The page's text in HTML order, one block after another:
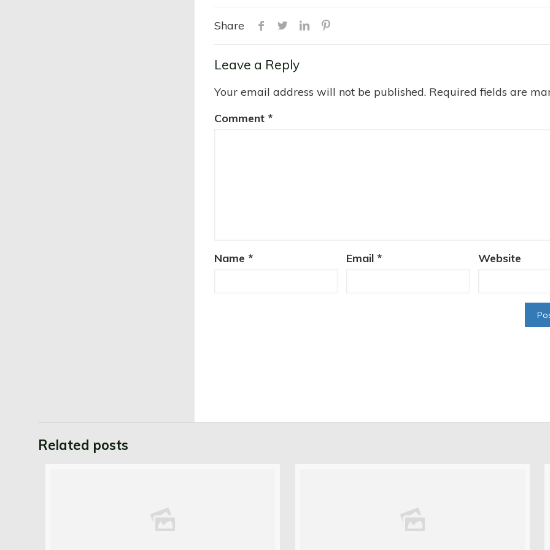
Share
Leave a Reply
Your email address will not be published. Required fields are
Comment *
Name * Email * Website
Related posts